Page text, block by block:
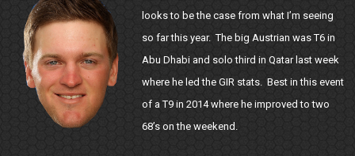
looks to be the case from what I’m seeing
so far this year. The big Austrian was T6 in
Abu Dhabi and solo third in Qatar last week
where he led the GIR stats. Best in this event
of a T9 in 2014 where he improved to two
68’s on the weekend.